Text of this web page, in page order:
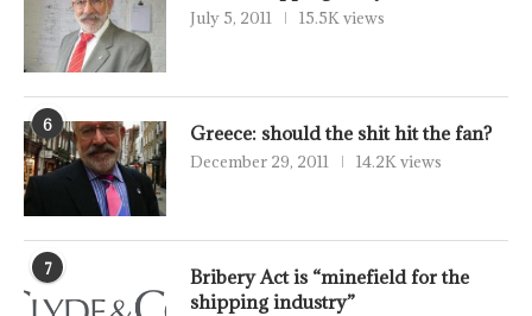
July 5, 2011 15.5K views
6 Greece: should the shit hit the fan?
December 29, 2011 14.2K views
7
Bribery Act is “minefield for the
shipping industry”